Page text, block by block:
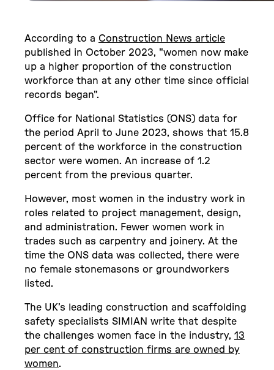
According to a Construction News article
published in October 2023, "women now make
up a higher proportion of the construction
workforce than at any other time since official
records began".
Office for National Statistics (ONS) data for
the period April to June 2023, shows that 15.8
percent of the workforce in the construction
sector were women. An increase of 1.2
percent from the previous quarter.
However, most women in the industry work in
roles related to project management, design,
and administration. Fewer women work in
trades such as carpentry and joinery. At the
time the ONS data was collected, there were
no female stonemasons or groundworkers
listed.
The UK’s leading construction and scaffolding
safety specialists SIMIAN write that despite
the challenges women face in the industry, 13
per cent of construction firms are owned by
women.